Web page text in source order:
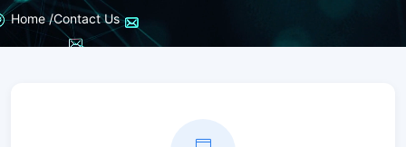
Home /Contact Us